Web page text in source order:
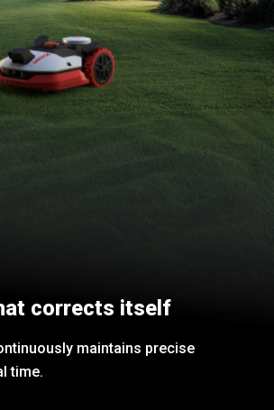
corrects itself
maintains precise
time.